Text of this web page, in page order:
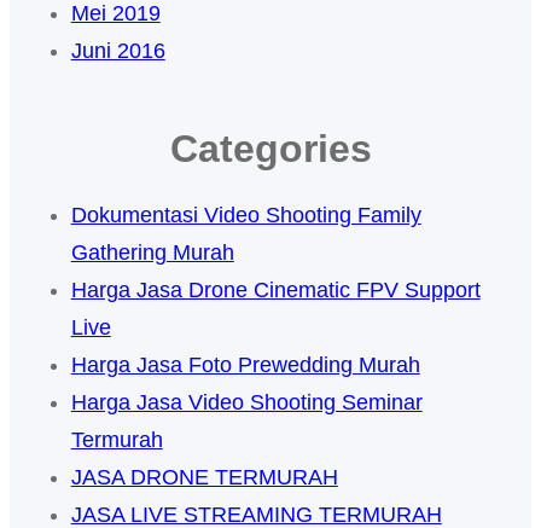
Mei 2019
Juni 2016
Categories
Dokumentasi Video Shooting Family
Gathering Murah
Harga Jasa Drone Cinematic FPV Support
Live
Harga Jasa Foto Prewedding Murah
Harga Jasa Video Shooting Seminar
Termurah
JASA DRONE TERMURAH
JASA LIVE STREAMING TERMURAH